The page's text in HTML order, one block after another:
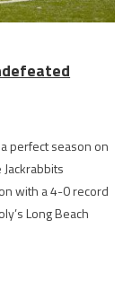
perfect season on
with a 4-0 record
Long Beach